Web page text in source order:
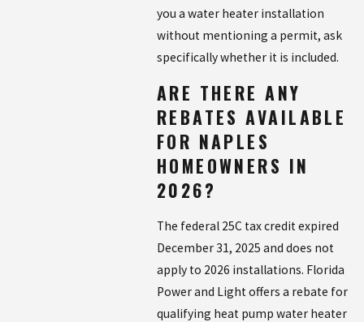
you a water heater installation
without mentioning a permit, ask
specifically whether it is included.
ARE THERE ANY
REBATES AVAILABLE
FOR NAPLES
HOMEOWNERS IN
2026?
The federal 25C tax credit expired
December 31, 2025 and does not
apply to 2026 installations. Florida
Power and Light offers a rebate for
qualifying heat pump water heater